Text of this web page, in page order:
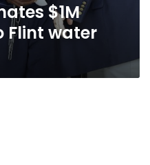
$1M
Flint water